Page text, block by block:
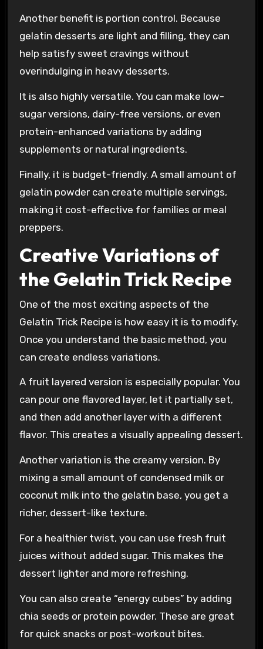
Another benefit is portion control. Because
gelatin desserts are light and filling, they can
help satisfy sweet cravings without
overindulging in heavy desserts.
It is also highly versatile. You can make low-
sugar versions, dairy-free versions, or even
protein-enhanced variations by adding
supplements or natural ingredients.
Finally, it is budget-friendly. A small amount of
gelatin powder can create multiple servings,
making it cost-effective for families or meal
preppers.
Creative Variations of
the Gelatin Trick Recipe
One of the most exciting aspects of the
Gelatin Trick Recipe is how easy it is to modify.
Once you understand the basic method, you
can create endless variations.
A fruit layered version is especially popular. You
can pour one flavored layer, let it partially set,
and then add another layer with a different
flavor. This creates a visually appealing dessert.
Another variation is the creamy version. By
mixing a small amount of condensed milk or
coconut milk into the gelatin base, you get a
richer, dessert-like texture.
For a healthier twist, you can use fresh fruit
juices without added sugar. This makes the
dessert lighter and more refreshing.
You can also create “energy cubes” by adding
chia seeds or protein powder. These are great
for quick snacks or post-workout bites.